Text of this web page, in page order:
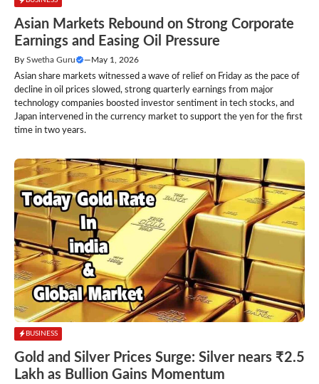
Asian Markets Rebound on Strong Corporate
Earnings and Easing Oil Pressure
By Swetha Guru — May 1, 2026
Asian share markets witnessed a wave of relief on Friday as the pace of
decline in oil prices slowed, strong quarterly earnings from major
technology companies boosted investor sentiment in tech stocks, and
Japan intervened in the currency market to support the yen for the first
time in two years.
BUSINESS
Gold and Silver Prices Surge: Silver nears ₹2.5
Lakh as Bullion Gains Momentum